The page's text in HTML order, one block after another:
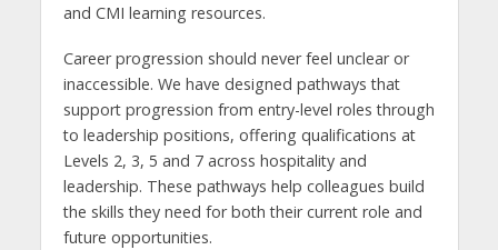
and CMI learning resources.
Career progression should never feel unclear or
inaccessible. We have designed pathways that
support progression from entry-level roles through
to leadership positions, offering qualifications at
Levels 2, 3, 5 and 7 across hospitality and
leadership. These pathways help colleagues build
the skills they need for both their current role and
future opportunities.